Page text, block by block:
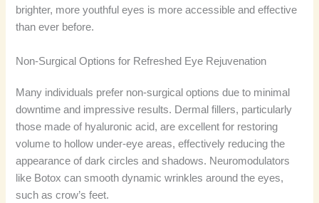
brighter, more youthful eyes is more accessible and effective
than ever before.
Non-Surgical Options for Refreshed Eye Rejuvenation
Many individuals prefer non-surgical options due to minimal
downtime and impressive results. Dermal fillers, particularly
those made of hyaluronic acid, are excellent for restoring
volume to hollow under-eye areas, effectively reducing the
appearance of dark circles and shadows. Neuromodulators
like Botox can smooth dynamic wrinkles around the eyes,
such as crow’s feet.